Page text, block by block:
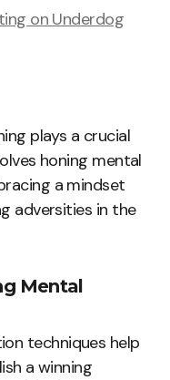
on Underdog
plays a crucial
honing mental
a mindset
adversities in the
Mental
techniques help
a winning